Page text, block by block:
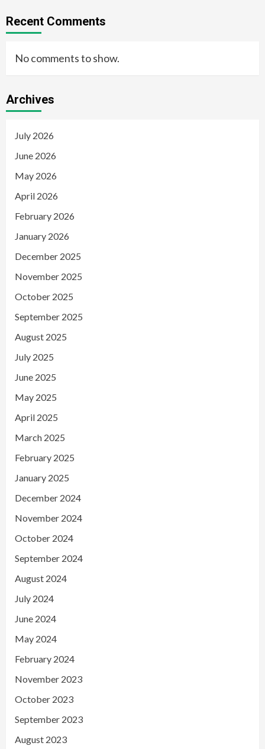
Recent Comments
No comments to show.
Archives
July 2026
June 2026
May 2026
April 2026
February 2026
January 2026
December 2025
November 2025
October 2025
September 2025
August 2025
July 2025
June 2025
May 2025
April 2025
March 2025
February 2025
January 2025
December 2024
November 2024
October 2024
September 2024
August 2024
July 2024
June 2024
May 2024
February 2024
November 2023
October 2023
September 2023
August 2023